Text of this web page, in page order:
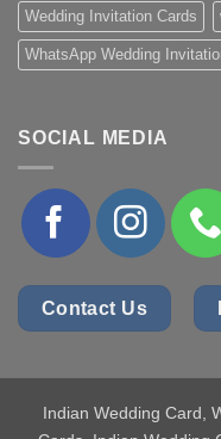
Wedding Invitation Cards
WhatsApp Wedding
SOCIAL MEDIA
Contact Us
Indian Wedding Card ,